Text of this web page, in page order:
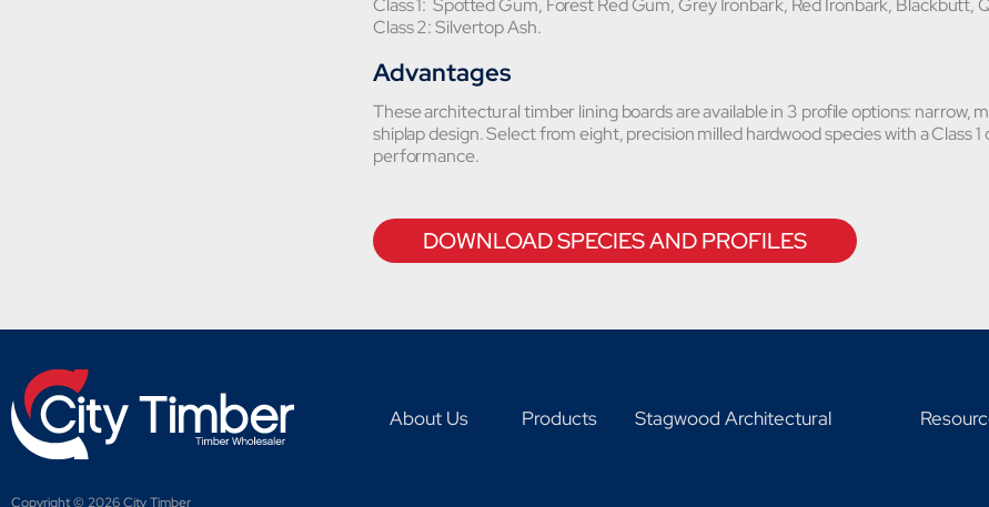
Class 1: Spotted Gum, Forest Red Gum, Grey Ironbark, Red Ironbark, Blackbutt,
Class 2: Silvertop Ash.
Advantages
These architectural timber lining boards are available in 3 profile options: narrow,
shiplap design. Select from eight, precision milled hardwood species with a Class
performance.
DOWNLOAD SPECIES AND PROFILES
About Us Products Stagwood Architectural
Copyright © 2026 City Timber